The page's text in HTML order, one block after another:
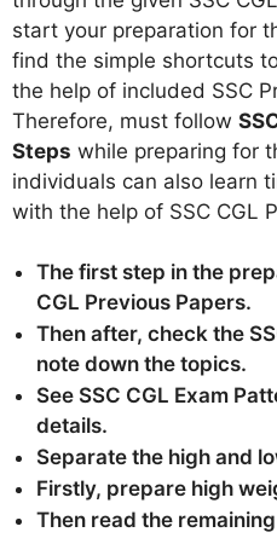
start your preparation for
find the simple shortcuts
the help of included SSC
Therefore, must follow
Steps while preparing for
individuals can also learn
with the help of SSC CGL
The first step in the
CGL Previous Papers.
Then after, check the
note down the topics.
See SSC CGL Exam
details.
Separate the high and
Firstly, prepare high
Then read the